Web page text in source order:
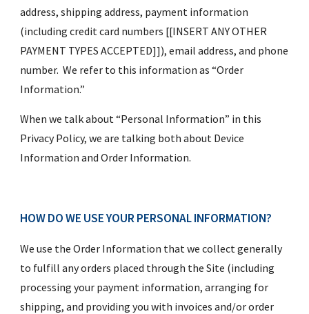
address, shipping address, payment information
(including credit card numbers [[INSERT ANY OTHER
PAYMENT TYPES ACCEPTED]]), email address, and phone
number.  We refer to this information as “Order
Information.”
When we talk about “Personal Information” in this
Privacy Policy, we are talking both about Device
Information and Order Information.
HOW DO WE USE YOUR PERSONAL INFORMATION?
We use the Order Information that we collect generally
to fulfill any orders placed through the Site (including
processing your payment information, arranging for
shipping, and providing you with invoices and/or order